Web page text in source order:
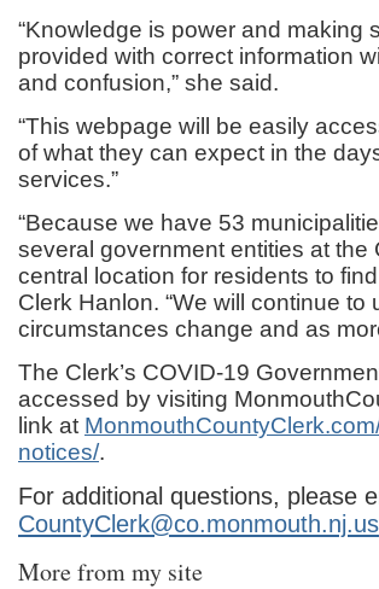
“Knowledge is power and making
provided with correct information
and confusion,” she said.
“This webpage will be easily
of what they can expect in the
services.”
“Because we have 53
several government entities at
central location for residents to
Clerk Hanlon. “We will continue
circumstances change and as
The Clerk’s COVID-19
accessed by visiting
link at
notices/.
For additional questions, please
CountyClerk@co.monmouth.nj.us
More from my site